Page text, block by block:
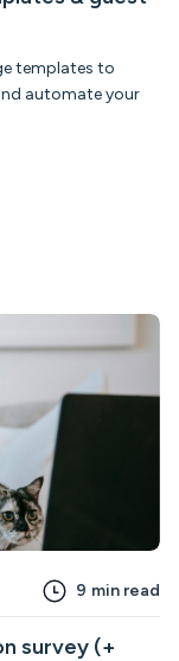
templates to
automate your
9 min read
survey (+